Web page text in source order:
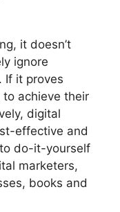
it doesn’t
ignore
If it proves
achieve their
digital
effective and
do-it-yourself
marketers,
books and